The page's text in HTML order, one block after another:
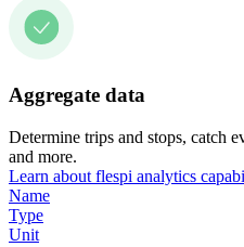
Aggregate data
Determine trips and stops, catch
and more.
Learn about flespi analytics
Name
Type
Unit